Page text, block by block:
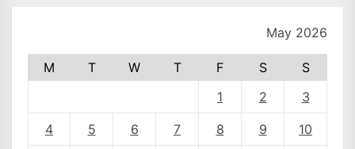
May 2026
M T W T F S
S
1
2 3
4 5 6 7 8 9 10